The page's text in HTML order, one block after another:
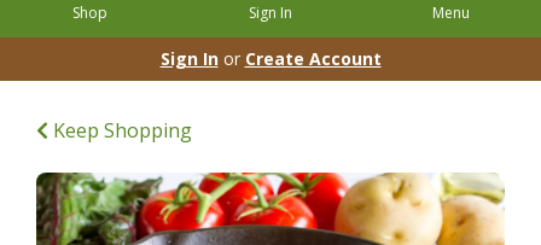
Shop Sign In Menu
Sign Inor Create Account
Keep Shopping